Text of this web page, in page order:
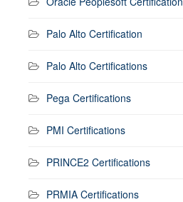
Palo Alto Certification
Palo Alto Certifications
Pega Certifications
PMI Certifications
PRINCE2 Certifications
PRMIA Certifications